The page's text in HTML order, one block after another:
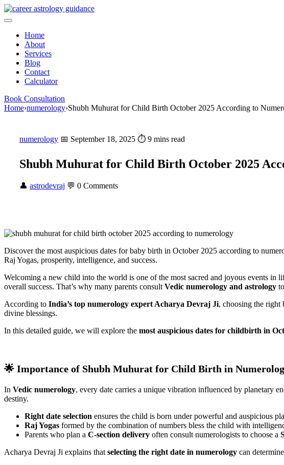
Skip
to
Home
About
Services
Blog
Contact
Calculator
Book Consultation
Home›numerology›Shubh Muhurat for Child Birth October 2025 According to
numerology 📅 September 18, 2025 ⏱ 9 mins read
Shubh Muhurat for Child Birth October 2025
👤 astrodevraj 💬 0 Comments
Discover the most auspicious dates for baby birth in October 2025 according to
Raj Yogas, prosperity, intelligence, and success.
Welcoming a new child into the world is one of the most sacred and joyous events in
overall success. That’s why many parents consult Vedic numerology and astrology
According to India’s top numerology expert Acharya Devraj Ji, choosing the right
divine blessings.
In this detailed guide, we will explore the most auspicious dates for childbirth in
🌟 Importance of Shubh Muhurat for Child Birth in
In Vedic numerology, every date carries a unique vibration influenced by planetary
destiny.
Right date selection ensures the child is born under powerful and auspicious
Raj Yogas formed by the combination of numbers bless the child with
Parents who plan a C-section delivery often consult numerologists to choose a
Acharya Devraj Ji explains that selecting the right date in numerology can